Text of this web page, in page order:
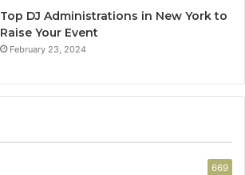
Top DJ Administrations in New York to
Raise Your Event
February 23, 2024
669